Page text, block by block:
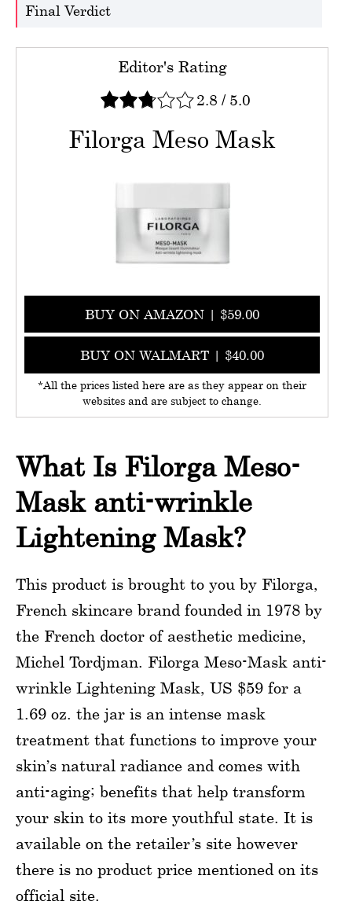
Final Verdict
Editor's Rating
2.8 / 5.0
Filorga Meso Mask
BUY ON AMAZON | $59.00
BUY ON WALMART | $40.00
*All the prices listed here are as they appear on their
websites and are subject to change.
What Is Filorga Meso-
Mask anti-wrinkle
Lightening Mask?
This product is brought to you by Filorga,
French skincare brand founded in 1978 by
the French doctor of aesthetic medicine,
Michel Tordjman. Filorga Meso-Mask anti-
wrinkle Lightening Mask, US $59 for a
1.69 oz. the jar is an intense mask
treatment that functions to improve your
skin’s natural radiance and comes with
anti-aging; benefits that help transform
your skin to its more youthful state. It is
available on the retailer’s site however
there is no product price mentioned on its
official site.